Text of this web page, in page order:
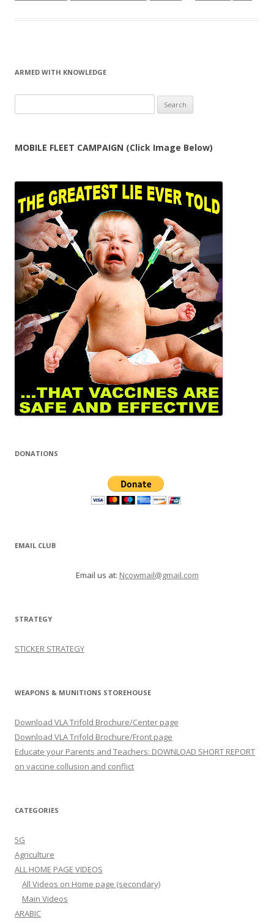
ARMED WITH KNOWLEDGE
for:
MOBILE FLEET CAMPAIGN (Click Image Below)
DONATIONS
EMAIL CLUB
Email us at: Ncowmail@gmail.com
STRATEGY
STICKER STRATEGY
WEAPONS & MUNITIONS STOREHOUSE
Download VLA Trifold Brochure/Center page
Download VLA Trifold Brochure/Front page
Educate your Parents and Teachers: DOWNLOAD SHORT REPORT
on vaccine collusion and conflict
CATEGORIES
5G
Agriculture
ALL HOME PAGE VIDEOS
All Videos on Home page (secondary)
Main Videos
ARABIC